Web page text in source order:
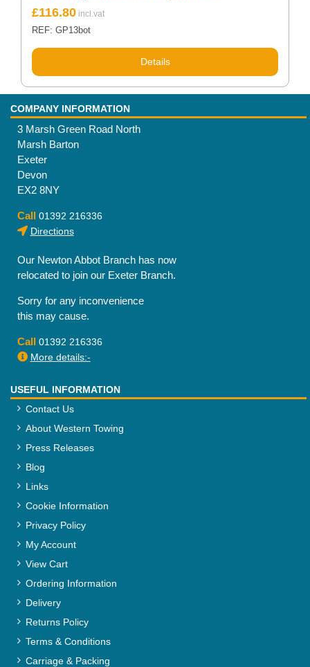
£116.80
REF: GP13bot
Details
COMPANY INFORMATION
3 Marsh Green Road North
Marsh Barton
Exeter
Devon
EX2 8NY
Call 01392 216336
Directions
Our Newton Abbot Branch has now
relocated to join our Exeter Branch.
Sorry for any inconvenience
this may cause.
Call 01392 216336
More details:-
USEFUL INFORMATION
Contact Us
About Western Towing
Press Releases
Blog
Links
Cookie Information
Privacy Policy
My Account
View Cart
Ordering Information
Delivery
Returns Policy
Terms & Conditions
Carriage & Packing